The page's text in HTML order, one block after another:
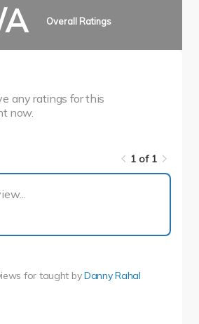
Overall Ratings
any ratings for this
now.
1 of 1
for taught byDanny Rahal